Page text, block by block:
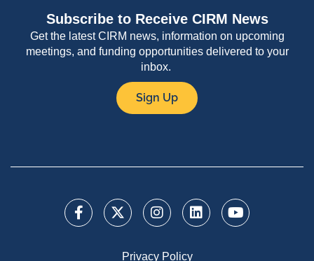
Subscribe to Receive CIRM News
Get the latest CIRM news, information on upcoming
meetings, and funding opportunities delivered to your
inbox.
Sign Up
Privacy Policy